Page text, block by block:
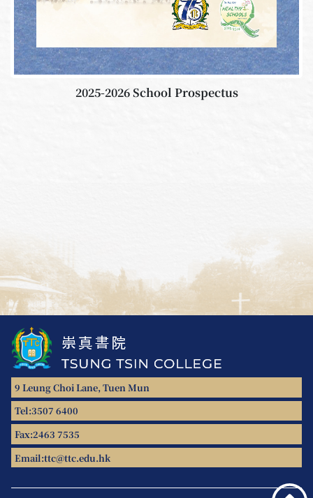
2025-2026 School Prospectus
9 Leung Choi Lane, Tuen Mun
Tel:3507 6400
Fax:2463 7535
Email:ttc@ttc.edu.hk